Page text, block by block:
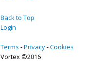
Back to Top
Login
Terms Privacy Cookies
Vortex ©2016